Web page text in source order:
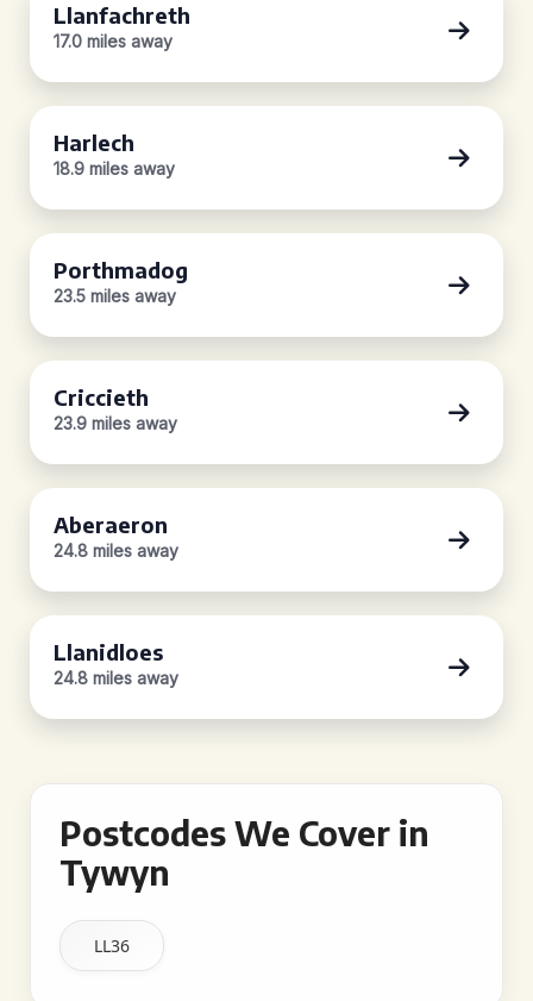
Llanfachreth
17.0 miles away
Harlech
18.9 miles away
Porthmadog
23.5 miles away
Criccieth
23.9 miles away
Aberaeron
24.8 miles away
Llanidloes
24.8 miles away
Postcodes We Cover in
Tywyn
LL36